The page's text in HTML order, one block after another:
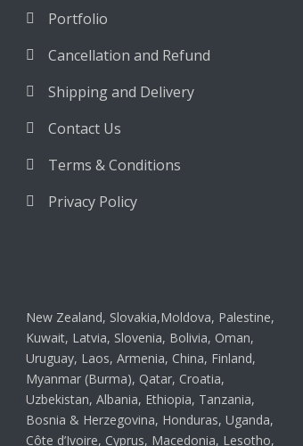
Portfolio
Cancellation and Refund
Shipping and Delivery
Contact Us
Terms & Conditions
Privacy Policy
New Zealand, Slovakia,Moldova, Palestine,
Kuwait, Latvia, Slovenia, Bolivia, Oman,
Uruguay, Laos, Armenia, China, Finland,
Myanmar (Burma), Qatar, Croatia,
Uzbekistan, Albania, Ethiopia, Tanzania,
Bosnia & Herzegovina, Honduras, Uganda,
Côte d’Ivoire, Cyprus, Macedonia, Lesotho,